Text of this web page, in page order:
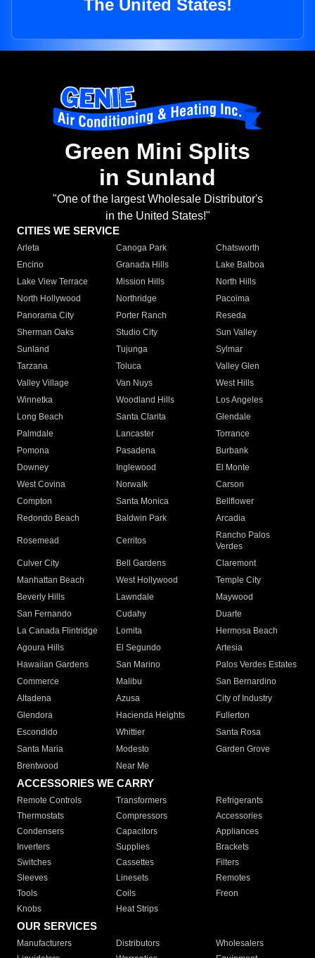
The United States!
Green Mini Splits
in Sunland
"One of the largest Wholesale Distributor's
in the United States!"
CITIES WE SERVICE
Arleta Canoga Park
Chatsworth
Encino
Granada Hills
Lake Balboa
Lake View Terrace
Mission Hills
North Hills
North Hollywood
Northridge
Pacoima
Panorama City
Porter Ranch
Reseda
Sherman Oaks
Studio City
Sun Valley
Sunland
Tujunga
Sylmar
Tarzana
Toluca
Valley Glen
Valley Village
Van Nuys
West Hills
Winnetka
Woodland Hills
Los Angeles
Long Beach
Santa Clarita
Glendale
Palmdale
Lancaster
Torrance
Pomona
Pasadena
Burbank
Downey
Inglewood
El Monte
West Covina
Norwalk
Carson
Compton
Santa Monica
Bellflower
Redondo Beach
Baldwin Park Arcadia
Rosemead Cerritos
Rancho Palos
Verdes
Culver City
Bell Gardens
Claremont
Manhattan Beach
West Hollywood
Temple City
Beverly Hills
Lawndale
Maywood
San Fernando
Cudahy
Duarte
La Canada Flintridge
Lomita
Hermosa Beach
Agoura Hills
El Segundo
Artesia
Hawaiian Gardens
San Marino
Palos Verdes Estates
Commerce
Malibu
San Bernardino
Altadena
Azusa
City of Industry
Glendora
Hacienda Heights
Fullerton
Escondido
Whittier
Santa Rosa
Santa Maria
Modesto
Garden Grove
Brentwood
Near Me
ACCESSORIES WE CARRY
Remote Controls Transformers
Refrigerants
Thermostats
Compressors
Accessories
Condensers
Capacitors
Appliances
Inverters
Supplies
Brackets
Switches
Cassettes
Filters
Sleeves
Linesets
Remotes
Tools
Coils
Freon
Knobs
Heat Strips
OUR SERVICES
Manufacturers Distributors
Wholesalers